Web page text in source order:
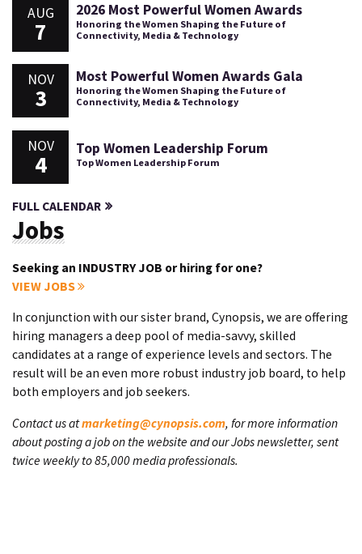
AUG
7
2026 Most Powerful Women Awards
Honoring the Women Shaping the Future of
Connectivity, Media & Technology
NOV
3
Most Powerful Women Awards Gala
Honoring the Women Shaping the Future of
Connectivity, Media & Technology
NOV
4
Top Women Leadership Forum
Top Women Leadership Forum
FULL CALENDAR
Jobs
Seeking an INDUSTRY JOB or hiring for one?
VIEW JOBS
In conjunction with our sister brand, Cynopsis, we are offering
hiring managers a deep pool of media-savvy, skilled
candidates at a range of experience levels and sectors. The
result will be an even more robust industry job board, to help
both employers and job seekers.
Contact us atmarketing@cynopsis.com, for more information
about posting a job on the website and our Jobs newsletter, sent
twice weekly to 85,000 media professionals.